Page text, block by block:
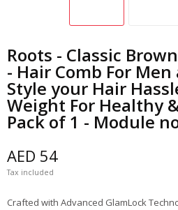
Roots - Classic
- Hair Comb For
Style your Hair
Weight For Healthy
Pack of 1 - Module
AED 54
Tax included
Crafted with Advanced GlamLock